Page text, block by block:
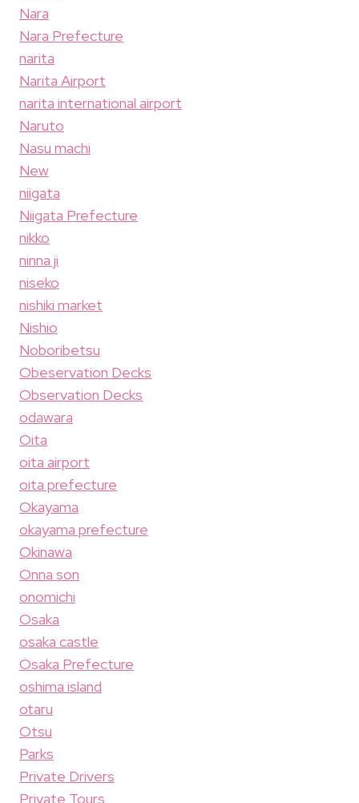
Nara
Nara Prefecture
narita
Narita Airport
narita international airport
Naruto
Nasu machi
New
niigata
Niigata Prefecture
nikko
ninna ji
niseko
nishiki market
Nishio
Noboribetsu
Obeservation Decks
Observation Decks
odawara
Oita
oita airport
oita prefecture
Okayama
okayama prefecture
Okinawa
Onna son
onomichi
Osaka
osaka castle
Osaka Prefecture
oshima island
otaru
Otsu
Parks
Private Drivers
Private Tours